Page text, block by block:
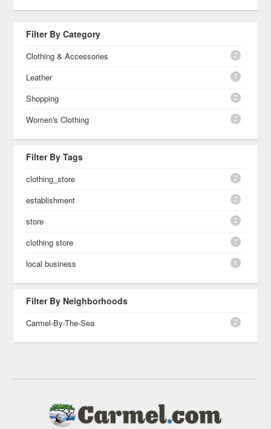
Filter By Category
Clothing & Accessories 2
Leather 1
Shopping 2
Women's Clothing 2
Filter By Tags
clothing_store 2
establishment 2
store 2
clothing store 1
local business 1
Filter By Neighborhoods
Carmel-By-The-Sea 2